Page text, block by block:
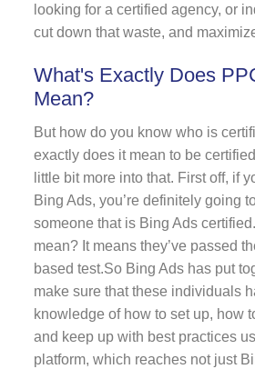
looking for a certified agency, or
cut down that waste, and
What's Exactly Does
Mean?
But how do you know who is
exactly does it mean to be
little bit more into that. First off, if
Bing Ads, you’re definitely going
someone that is Bing Ads
mean? It means they’ve passed
based test.So Bing Ads has put
make sure that these individuals
knowledge of how to set up, how
and keep up with best practices
platform, which reaches not just